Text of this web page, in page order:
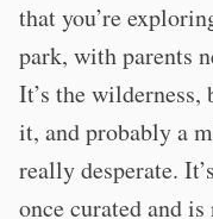
that you’re
park, with parents
It’s the wilderness,
it, and probably a
really desperate.
once curated and